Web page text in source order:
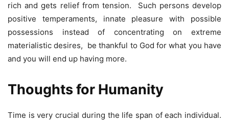
rich and gets relief from tension. Such persons develop
positive temperaments, innate pleasure with possible
possessions instead of concentrating on extreme
materialistic desires, be thankful to God for what you have
and you will end up having more.
Thoughts for Humanity
Time is very crucial during the life span of each individual.